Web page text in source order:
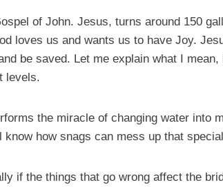
of John. Jesus, turns around 150
loves us and wants us to have Joy.
be saved. Let me explain what I
levels.
the miracle of changing water into
how snags can mess up that
if the things that go wrong affect the